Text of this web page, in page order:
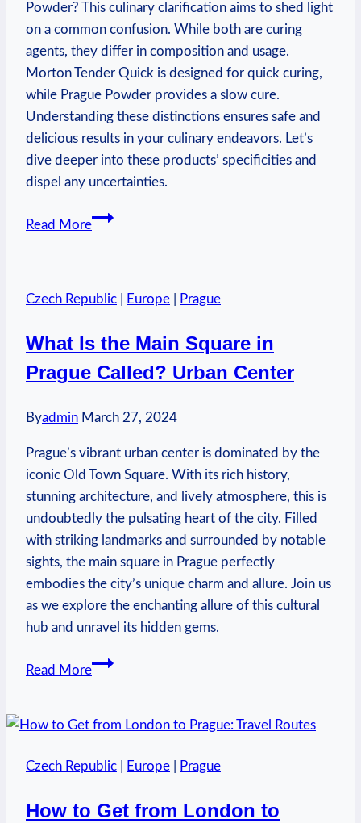
Powder? This culinary clarification aims to shed light
on a common confusion. While both are curing
agents, they differ in composition and usage.
Morton Tender Quick is designed for quick curing,
while Prague Powder provides a slow cure.
Understanding these distinctions ensures safe and
delicious results in your culinary endeavors. Let’s
dive deeper into these products’ specificities and
dispel any uncertainties.
Read More
Is
the
as
Prague
Culinary
Czech Republic Europe Prague
What Is the Main Square in
Prague Called? Urban Center
Byadmin March 27, 2024
Prague’s vibrant urban center is dominated by the
iconic Old Town Square. With its rich history,
stunning architecture, and lively atmosphere, this is
undoubtedly the pulsating heart of the city. Filled
with striking landmarks and surrounded by notable
sights, the main square in Prague perfectly
embodies the city’s unique charm and allure. Join us
as we explore the enchanting allure of this cultural
hub and unravel its hidden gems.
Read More
What
Main
in
Called?
Czech Republic Europe Prague
How to Get from London to